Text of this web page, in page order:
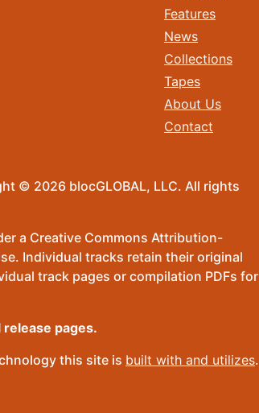
Features
News
Collections
Tapes
About Us
Contact
© 2026 blocGLOBAL, LLC. All rights
a Creative Commons Attribution-
Individual tracks retain their original
track pages or compilation PDFs for
pages.
this site is built with and utilizes.